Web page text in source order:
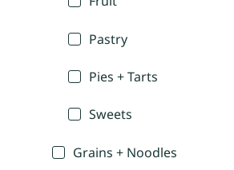
Pastry
Pies + Tarts
Sweets
Grains + Noodles